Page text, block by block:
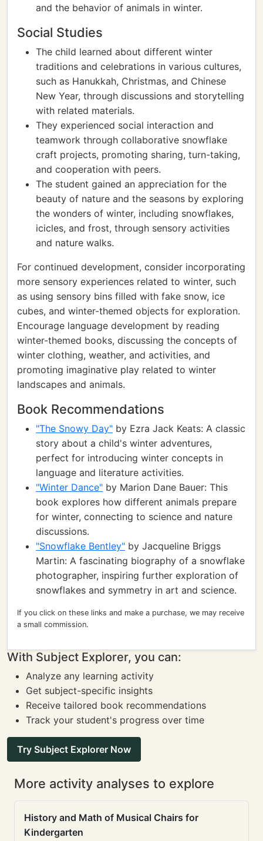
and the behavior of animals in winter.
Social Studies
The child learned about different winter
traditions and celebrations in various cultures,
such as Hanukkah, Christmas, and Chinese
New Year, through discussions and storytelling
with related materials.
They experienced social interaction and
teamwork through collaborative snowflake
craft projects, promoting sharing, turn-taking,
and cooperation with peers.
The student gained an appreciation for the
beauty of nature and the seasons by exploring
the wonders of winter, including snowflakes,
icicles, and frost, through sensory activities
and nature walks.
For continued development, consider incorporating
more sensory experiences related to winter, such
as using sensory bins filled with fake snow, ice
cubes, and winter-themed objects for exploration.
Encourage language development by reading
winter-themed books, discussing the concepts of
winter clothing, weather, and activities, and
promoting imaginative play related to winter
landscapes and animals.
Book Recommendations
"The Snowy Day" by Ezra Jack Keats: A classic
story about a child's winter adventures,
perfect for introducing winter concepts in
language and literature activities.
"Winter Dance" by Marion Dane Bauer: This
book explores how different animals prepare
for winter, connecting to science and nature
discussions.
"Snowflake Bentley" by Jacqueline Briggs
Martin: A fascinating biography of a snowflake
photographer, inspiring further exploration of
snowflakes and symmetry in art and science.
If you click on these links and make a purchase, we may receive
a small commission.
With Subject Explorer, you can:
Analyze any learning activity
Get subject-specific insights
Receive tailored book recommendations
Track your student's progress over time
Try Subject Explorer Now
More activity analyses to explore
History and Math of Musical Chairs for
Kindergarten